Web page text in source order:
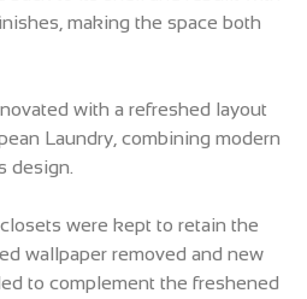
making the space both
with a refreshed layout
Laundry, combining modern
design.
were kept to retain the
wallpaper removed and new
to complement the freshened